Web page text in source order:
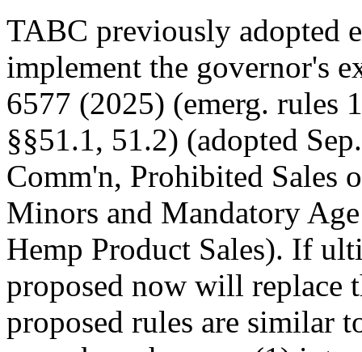
TABC previously adopted
implement the governor's
6577 (2025) (emerg. rules
§§51.1, 51.2) (adopted
Comm'n, Prohibited Sales
Minors and Mandatory
Hemp Product Sales). If
proposed now will replace
proposed rules are similar